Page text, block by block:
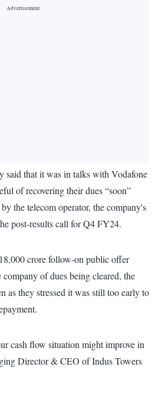
said that it was in talks with Vodafone
of recovering their dues “soon”
the telecom operator, the company's
post-results call for Q4 FY24.
crore follow-on public offer
of dues being cleared, the
as they stressed it was still too early to
cash flow situation might improve in
Director & CEO of Indus Towers